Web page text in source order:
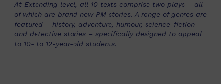
At Extending level, all 10 texts comprise two plays – all
of which are brand new PM stories. A range of genres are
featured – history, adventure, humour, science-fiction
and detective stories – specifically designed to appeal
to 10- to 12-year-old students.